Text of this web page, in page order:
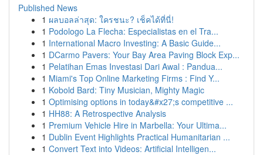
Published News
1 ผลบอลล่าสุด: ใครชนะ? เช็คได้ที่นี่!
1 Podologo La Flecha: Especialistas en el Tra...
1 International Macro Investing: A Basic Guide...
1 DCarmo Pavers: Your Bay Area Paving Block Exp...
1 Pelatihan Emas Investasi Dari Awal : Pandua...
1 Miami's Top Online Marketing Firms : Find Y...
1 Kobold Bard: Tiny Musician, Mighty Magic
1 Optimising options in today&#x27;s competitive ...
1 HH88: A Retrospective Analysis
1 Premium Vehicle Hire in Marbella: Your Ultima...
1 Dublin Event Highlights Practical Humanitarian ...
1 Convert Text into Videos: Artificial Intelligen...